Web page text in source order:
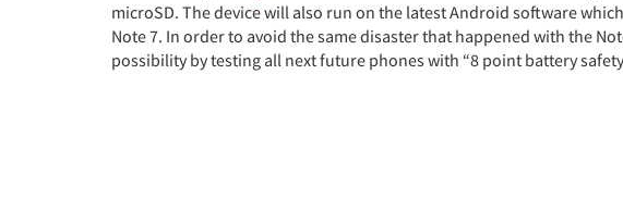
microSD. The device will also run on the latest Android software
Note 7. In order to avoid the same disaster that happened with the
possibility by testing all next future phones with “8 point battery safety